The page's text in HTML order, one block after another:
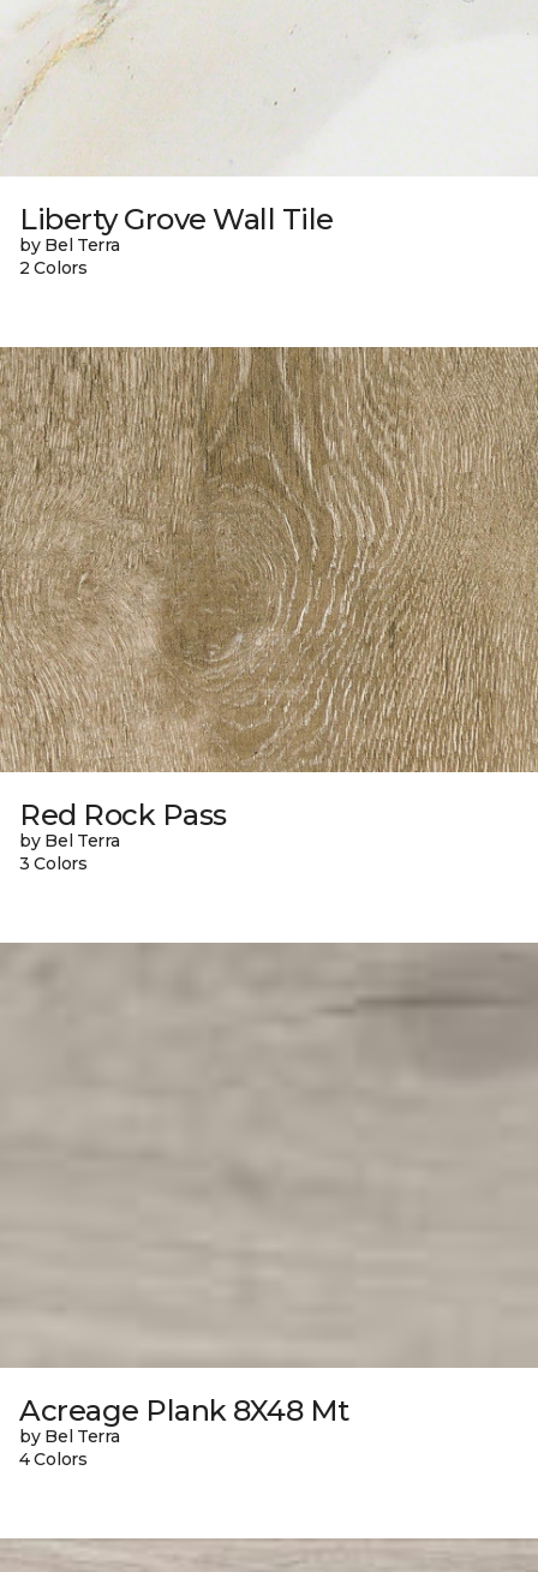
Liberty Grove Wall Tile
by Bel Terra
2 Colors
Red Rock Pass
by Bel Terra
3 Colors
Acreage Plank 8X48 Mt
by Bel Terra
4 Colors